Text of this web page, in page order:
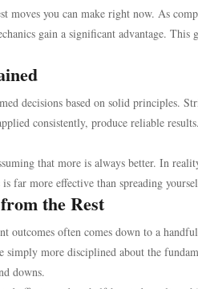
moves you can make right now. As
gain a significant advantage.
decisions based on solid principles.
consistently, produce reliable
that more is always better. In
far more effective than spreading
the Rest
outcomes often comes down to a
simply more disciplined about the
downs.